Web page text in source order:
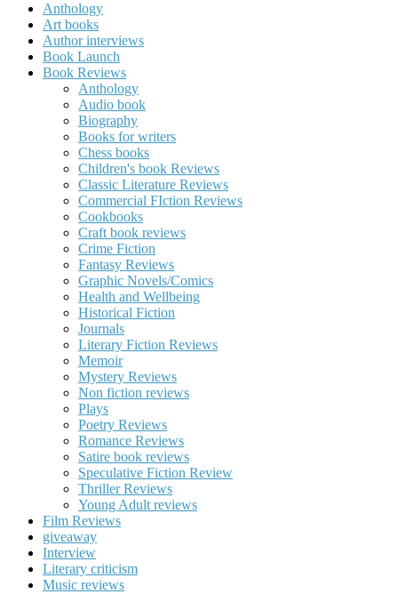
Anthology
Art books
Author interviews
Book Launch
Book Reviews
Anthology
Audio book
Biography
Books for writers
Chess books
Children's book Reviews
Classic Literature Reviews
Commercial FIction Reviews
Cookbooks
Craft book reviews
Crime Fiction
Fantasy Reviews
Graphic Novels/Comics
Health and Wellbeing
Historical Fiction
Journals
Literary Fiction Reviews
Memoir
Mystery Reviews
Non fiction reviews
Plays
Poetry Reviews
Romance Reviews
Satire book reviews
Speculative Fiction Review
Thriller Reviews
Young Adult reviews
Film Reviews
giveaway
Interview
Literary criticism
Music reviews